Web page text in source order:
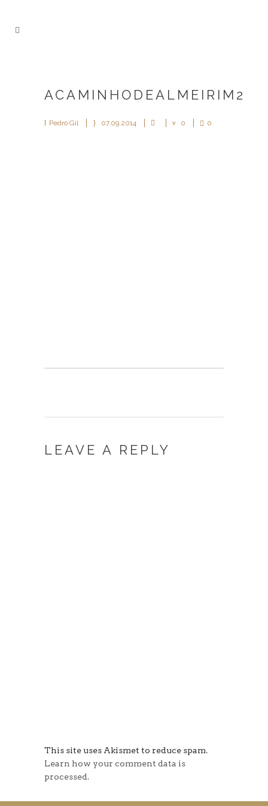
ACAMINHODEALMEIRIM2
Pedro Gil 07.09.2014 0 0
LEAVE A REPLY
This site uses Akismet to reduce spam.
Learn how your comment data is
processed.